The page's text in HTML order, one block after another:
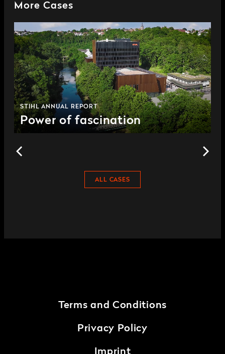
More Cases
STIHL ANNUAL REPORT
Power of fascination
ALL CASES
Terms and Conditions
Privacy Policy
Imprint